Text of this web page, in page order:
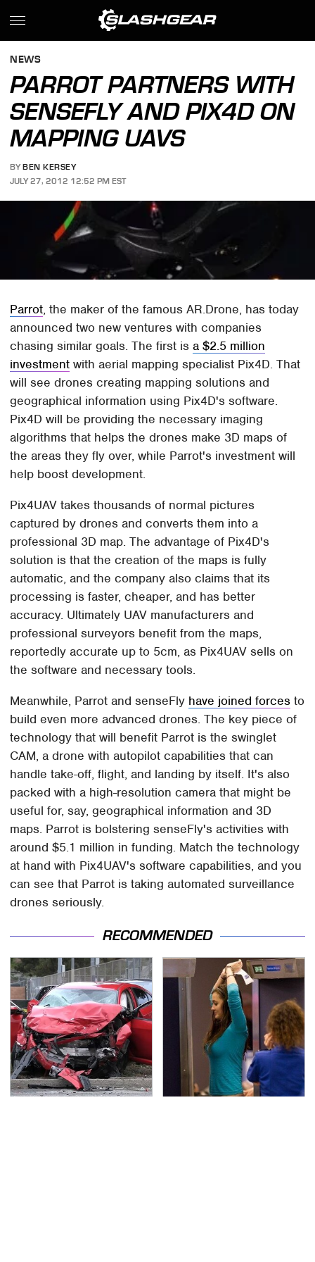
NEWS
PARROT PARTNERS WITH
SENSEFLY AND PIX4D ON
MAPPING UAVS
BY BEN KERSEY
JULY 27, 2012 12:52 PM EST
Parrot, the maker of the famous AR.Drone, has today
announced two new ventures with companies
chasing similar goals. The first isa $2.5 million
investment with aerial mapping specialist Pix4D. That
will see drones creating mapping solutions and
geographical information using Pix4D's software.
Pix4D will be providing the necessary imaging
algorithms that helps the drones make 3D maps of
the areas they fly over, while Parrot's investment will
help boost development.
Pix4UAV takes thousands of normal pictures
captured by drones and converts them into a
professional 3D map. The advantage of Pix4D's
solution is that the creation of the maps is fully
automatic, and the company also claims that its
processing is faster, cheaper, and has better
accuracy. Ultimately UAV manufacturers and
professional surveyors benefit from the maps,
reportedly accurate up to 5cm, as Pix4UAV sells on
the software and necessary tools.
Meanwhile, Parrot and senseFly have joined forces to
build even more advanced drones. The key piece of
technology that will benefit Parrot is the swinglet
CAM, a drone with autopilot capabilities that can
handle take-off, flight, and landing by itself. It's also
packed with a high-resolution camera that might be
useful for, say, geographical information and 3D
maps. Parrot is bolstering senseFly's activities with
around $5.1 million in funding. Match the technology
at hand with Pix4UAV's software capabilities, and you
can see that Parrot is taking automated surveillance
drones seriously.
RECOMMENDED